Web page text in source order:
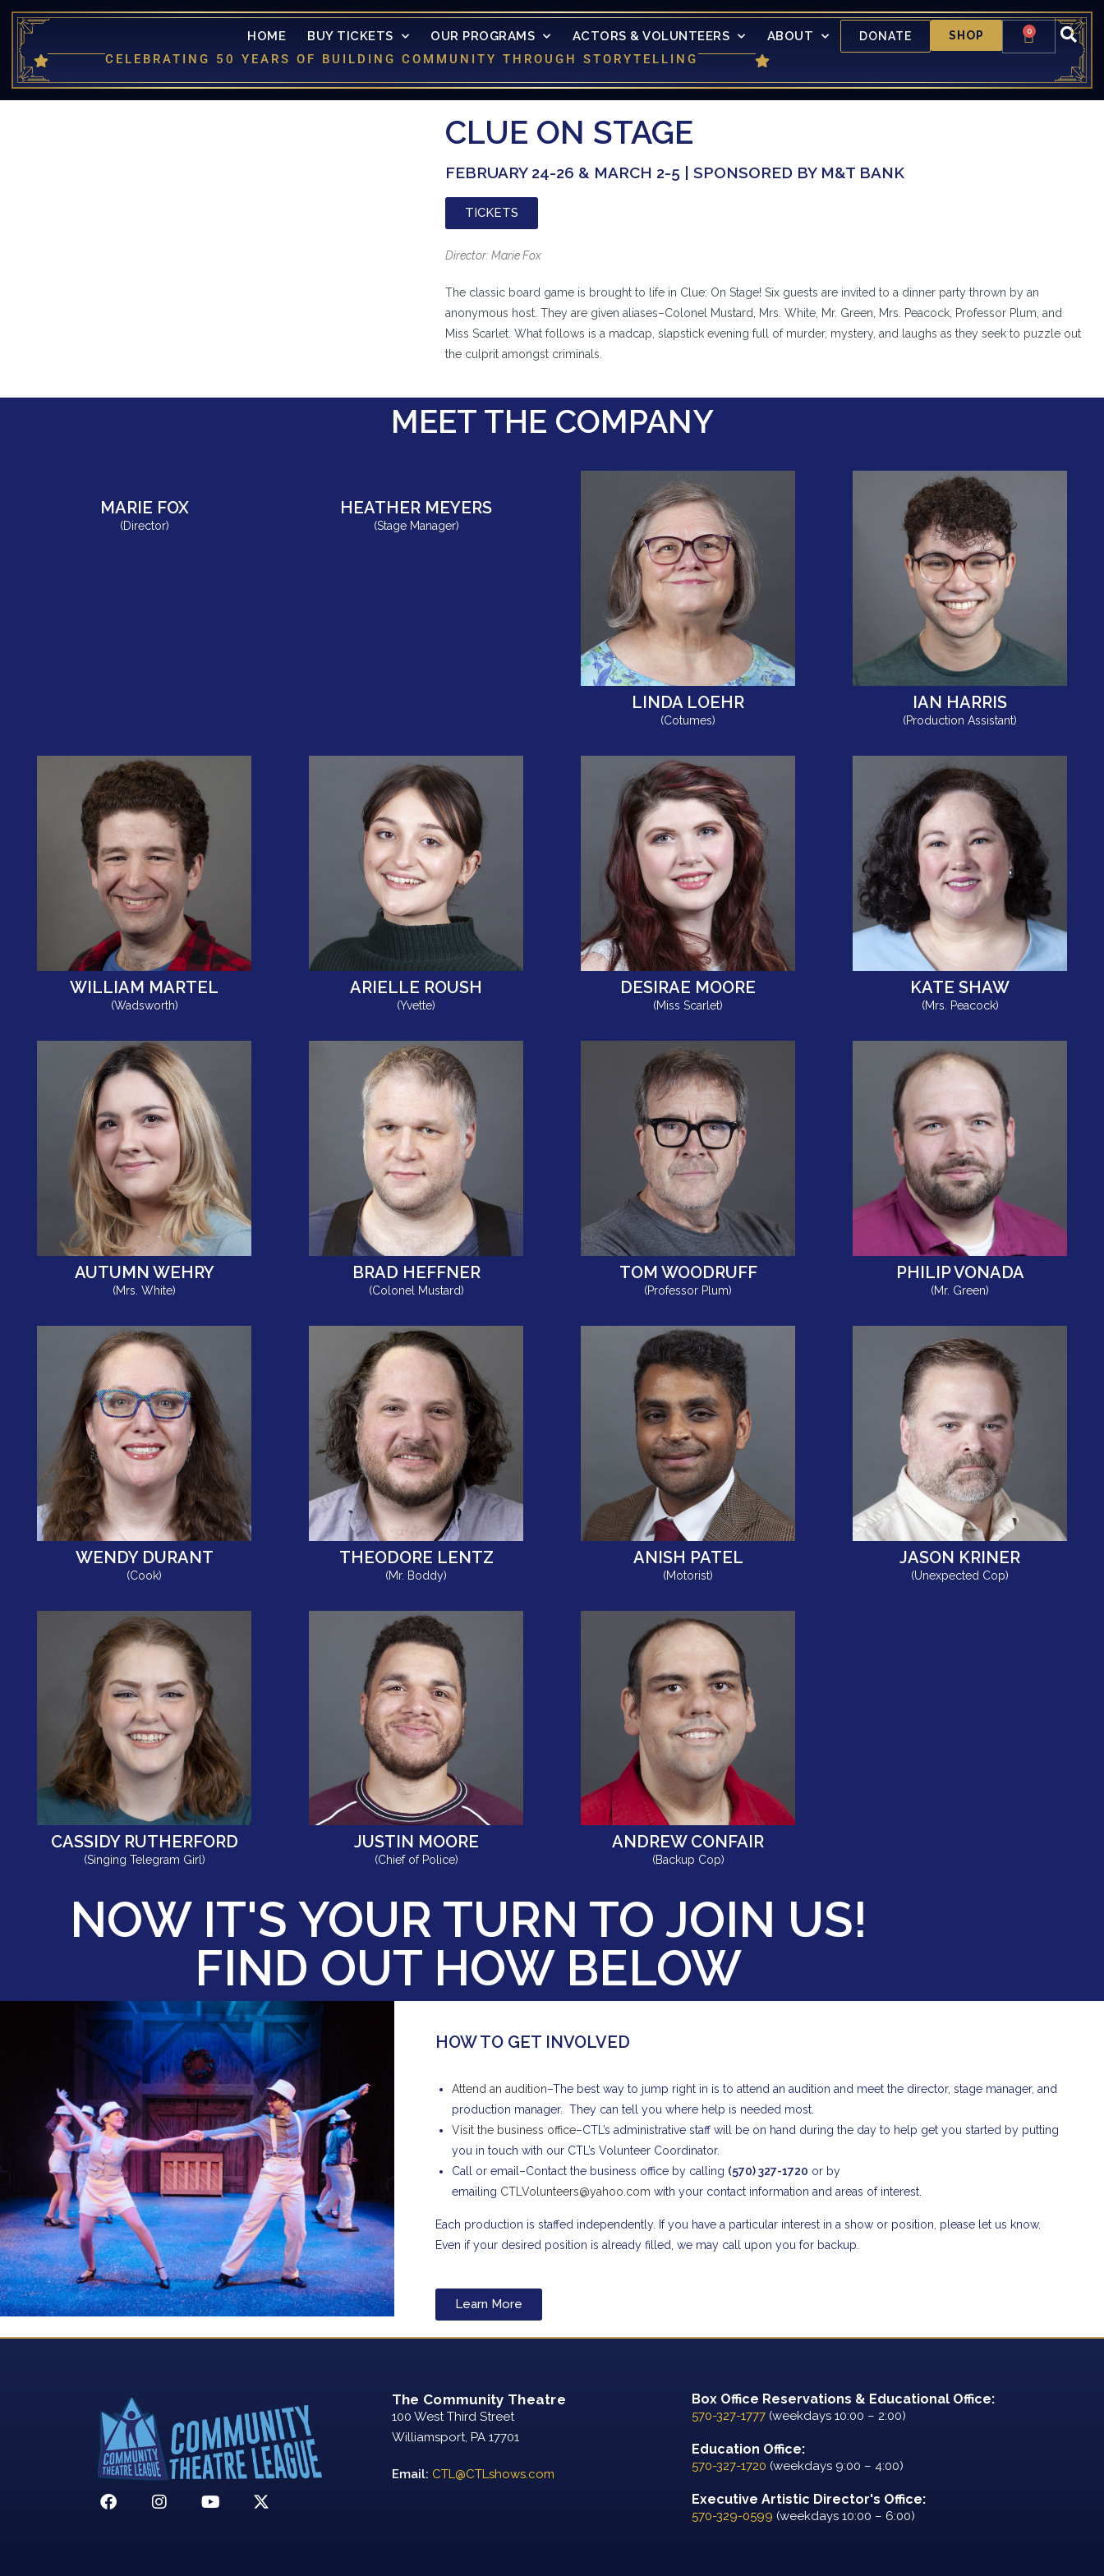
HOME BUY TICKETS OUR PROGRAMS ACTORS & VOLUNTEERS ABOUT DONATE SHOP 0
CELEBRATING 50 YEARS OF BUILDING COMMUNITY THROUGH STORYTELLING
CLUE ON STAGE
FEBRUARY 24-26 & MARCH 2-5 | SPONSORED BY M&T BANK
TICKETS
Director: Marie Fox
The classic board game is brought to life in Clue: On Stage! Six guests are invited to a dinner party thrown by an
anonymous host. They are given aliases–Colonel Mustard, Mrs. White, Mr. Green, Mrs. Peacock, Professor Plum, and
Miss Scarlet. What follows is a madcap, slapstick evening full of murder, mystery, and laughs as they seek to puzzle out
the culprit amongst criminals.
MEET THE COMPANY
MARIE FOX
(Director)
HEATHER MEYERS
(Stage Manager)
LINDA LOEHR
(Cotumes)
IAN HARRIS
(Production Assistant)
WILLIAM MARTEL
(Wadsworth)
ARIELLE ROUSH
(Yvette)
DESIRAE MOORE
(Miss Scarlet)
KATE SHAW
(Mrs. Peacock)
AUTUMN WEHRY
(Mrs. White)
BRAD HEFFNER
(Colonel Mustard)
TOM WOODRUFF
(Professor Plum)
PHILIP VONADA
(Mr. Green)
WENDY DURANT
(Cook)
THEODORE LENTZ
(Mr. Boddy)
ANISH PATEL
(Motorist)
JASON KRINER
(Unexpected Cop)
CASSIDY RUTHERFORD
(Singing Telegram Girl)
JUSTIN MOORE
(Chief of Police)
ANDREW CONFAIR
(Backup Cop)
NOW IT'S YOUR TURN TO JOIN US!
FIND OUT HOW BELOW
HOW TO GET INVOLVED
Attend an audition–The best way to jump right in is to attend an audition and meet the director, stage manager, and
production manager. They can tell you where help is needed most.
Visit the business office–CTL’s administrative staff will be on hand during the day to help get you started by putting
you in touch with our CTL’s Volunteer Coordinator.
Call or email–Contact the business office by calling (570) 327-1720 or by
emailing CTLVolunteers@yahoo.com with your contact information and areas of interest.
Each production is staffed independently. If you have a particular interest in a show or position, please let us know.
Even if your desired position is already filled, we may call upon you for backup.
Learn More
The Community Theatre
100 West Third Street
Williamsport, PA 17701
Email: CTL@CTLshows.com
Box Office Reservations & Educational Office:
570-327-1777(weekdays 10:00 – 2:00)
Education Office:
570-327-1720 (weekdays 9:00 – 4:00)
Executive Artistic Director's Office:
570-329-0599 (weekdays 10:00 – 6:00)